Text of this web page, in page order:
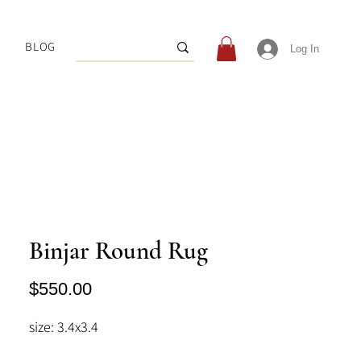
BLOG Log In
Binjar Round Rug
$550.00Price
size: 3.4x3.4